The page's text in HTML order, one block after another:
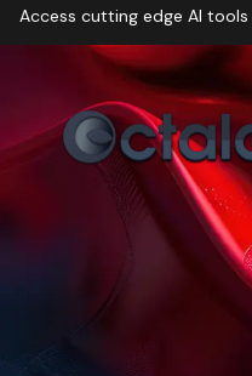
Access cutting edge AI